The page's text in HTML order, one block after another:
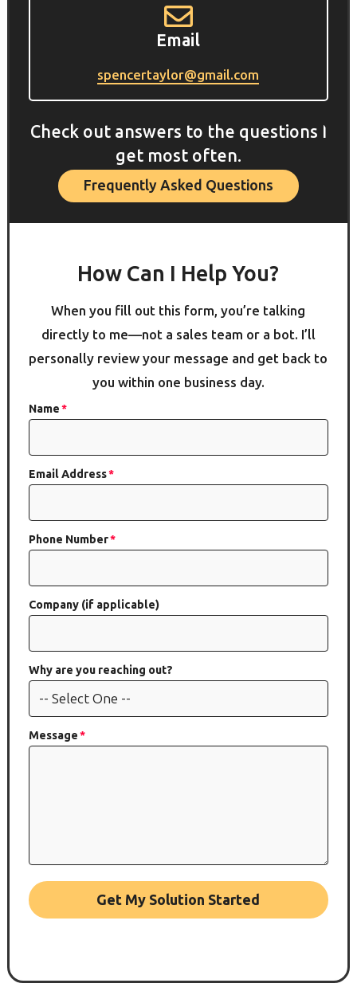

Email
spencertaylor@gmail.com
Check out answers to the questions I
get most often.
Frequently Asked Questions
How Can I Help You?
When you fill out this form, you’re talking
directly to me—not a sales team or a bot. I’ll
personally review your message and get back to
you within one business day.
Name
Email Address
Phone Number
Company (if applicable)
Why are you reaching out?
Message
Get My Solution Started